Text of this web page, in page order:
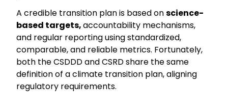
A credible transition plan is based onscience-
based targets,accountability mechanisms,
and regular reporting using standardized,
comparable, and reliable metrics. Fortunately,
both the CSDDD and CSRDshare the same
definition of a climate transition plan, aligning
regulatory requirements.